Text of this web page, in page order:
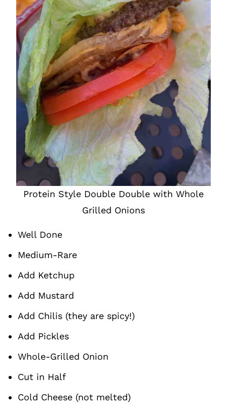
Protein Style Double Double with Whole
Grilled Onions
Well Done
Medium-Rare
Add Ketchup
Add Mustard
Add Chilis (they are spicy!)
Add Pickles
Whole-Grilled Onion
Cut in Half
Cold Cheese (not melted)